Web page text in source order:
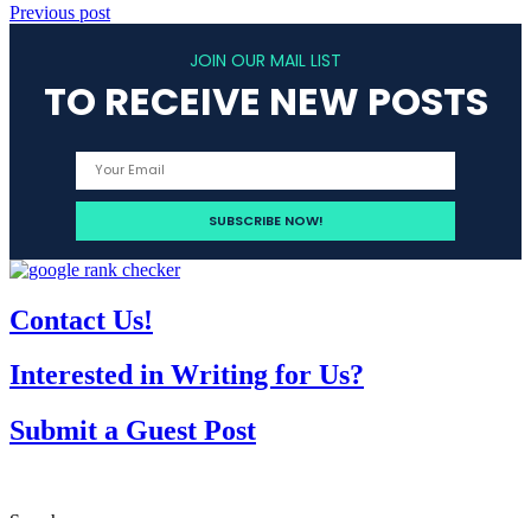
Previous post
JOIN OUR MAIL LIST
TO RECEIVE NEW POSTS
Contact Us!
Interested in Writing for Us?
Submit a Guest Post